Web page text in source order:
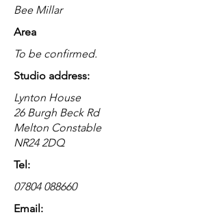
Bee Millar
Area
To be confirmed.
Studio address:
Lynton House
26 Burgh Beck Rd
Melton Constable
NR24 2DQ
Tel:
07804 088660
Email: